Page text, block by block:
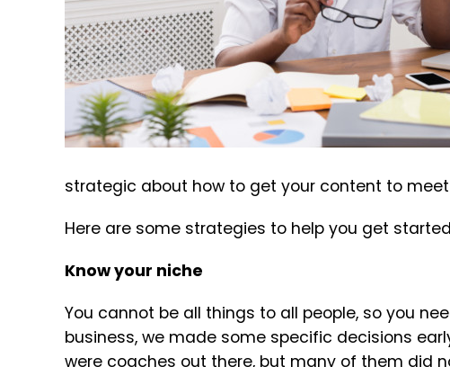
strategic about how to get your content to
Here are some strategies to help you get
Know your niche
You cannot be all things to all people, so you
business, we made some specific decisions
were coaches out there, but many of them did